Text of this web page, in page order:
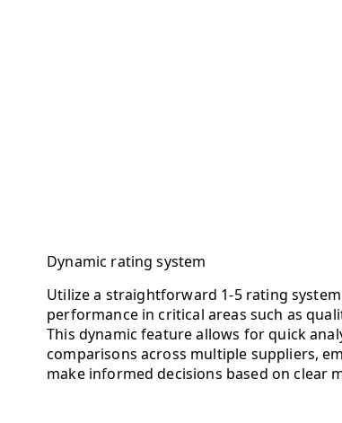
Dynamic rating system
Utilize a straightforward 1-5 rating
performance in critical areas such as
This dynamic feature allows for quick
comparisons across multiple suppliers,
make informed decisions based on clear